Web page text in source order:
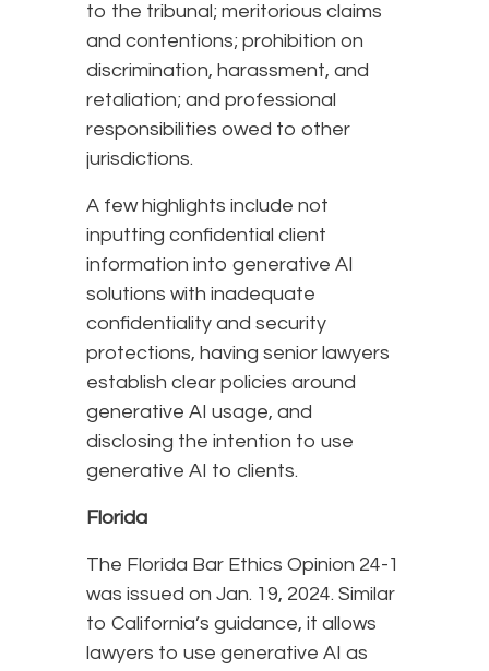
to the tribunal; meritorious claims
and contentions; prohibition on
discrimination, harassment, and
retaliation; and professional
responsibilities owed to other
jurisdictions.
A few highlights include not
inputting confidential client
information into generative AI
solutions with inadequate
confidentiality and security
protections, having senior lawyers
establish clear policies around
generative AI usage, and
disclosing the intention to use
generative AI to clients.
Florida
The Florida Bar Ethics Opinion 24-1
was issued on Jan. 19, 2024. Similar
to California’s guidance, it allows
lawyers to use generative AI as